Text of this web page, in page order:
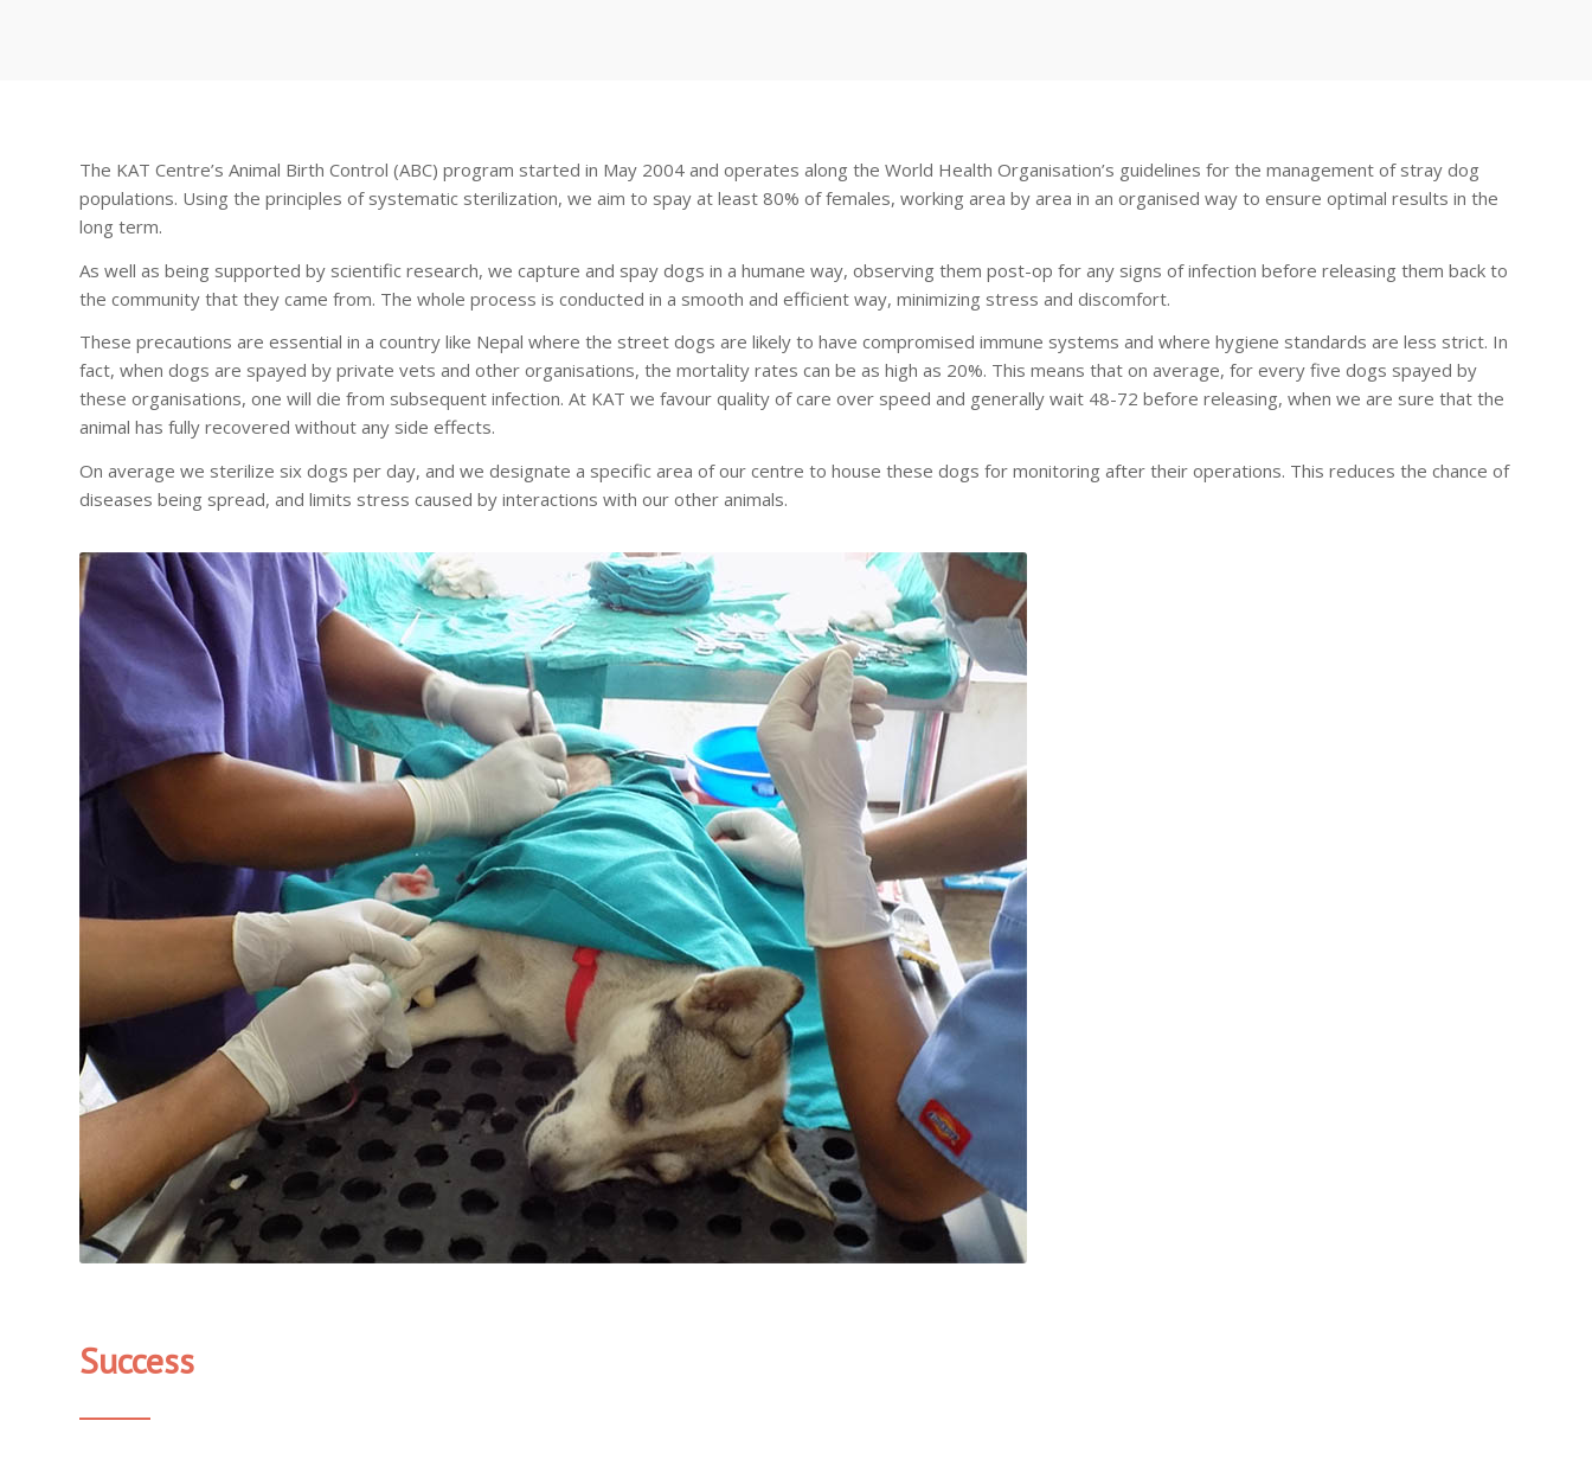
The KAT Centre’s Animal Birth Control (ABC) program started in May 2004 and operates along the World Health Organisation’s guidelines for the management of stray dog
populations. Using the principles of systematic sterilization, we aim to spay at least 80% of females, working area by area in an organised way to ensure optimal results in the
long term.
As well as being supported by scientific research, we capture and spay dogs in a humane way, observing them post-op for any signs of infection before releasing them back to
the community that they came from. The whole process is conducted in a smooth and efficient way, minimizing stress and discomfort.
These precautions are essential in a country like Nepal where the street dogs are likely to have compromised immune systems and where hygiene standards are less strict. In
fact, when dogs are spayed by private vets and other organisations, the mortality rates can be as high as 20%. This means that on average, for every five dogs spayed by
these organisations, one will die from subsequent infection. At KAT we favour quality of care over speed and generally wait 48-72 before releasing, when we are sure that the
animal has fully recovered without any side effects.
On average we sterilize six dogs per day, and we designate a specific area of our centre to house these dogs for monitoring after their operations. This reduces the chance of
diseases being spread, and limits stress caused by interactions with our other animals.
Success